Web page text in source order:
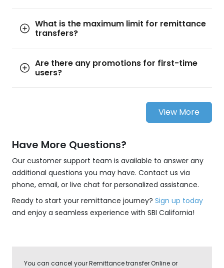
What is the maximum limit for remittance
transfers?
Are there any promotions for first-time
users?
View More
Have More Questions?
Our customer support team is available to answer any
additional questions you may have. Contact us via
phone, email, or live chat for personalized assistance.
Ready to start your remittance journey? Sign up today
and enjoy a seamless experience with SBI California!
You can cancel your Remittance transfer Online or